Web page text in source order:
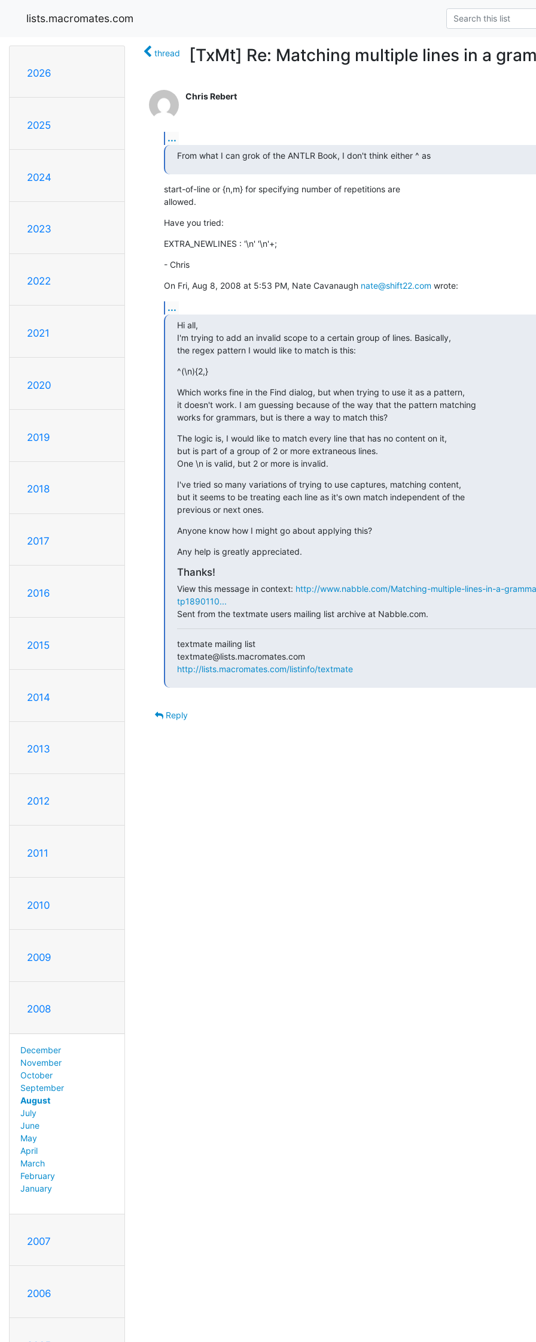
lists.macromates.com
2026
2025
2024
2023
2022
2021
2020
2019
2018
2017
2016
2015
2014
2013
2012
2011
2010
2009
2008
December
November
October
September
August
July
June
May
April
March
February
January
2007
2006
thread [TxMt] Re: Matching multiple lines in a
Chris Rebert
...
From what I can grok of the ANTLR Book, I don't think either ^ as
start-of-line or {n,m} for specifying number of repetitions are
allowed.
Have you tried:
EXTRA_NEWLINES : '\n' '\n'+;
- Chris
On Fri, Aug 8, 2008 at 5:53 PM, Nate Cavanaugh nate@shift22.com wrote:
...
Hi all,
I'm trying to add an invalid scope to a certain group of lines. Basically,
the regex pattern I would like to match is this:
^(\n){2,}
Which works fine in the Find dialog, but when trying to use it as a pattern,
it doesn't work. I am guessing because of the way that the pattern matching
works for grammars, but is there a way to match this?
The logic is, I would like to match every line that has no content on it,
but is part of a group of 2 or more extraneous lines.
One \n is valid, but 2 or more is invalid.
I've tried so many variations of trying to use captures, matching content,
but it seems to be treating each line as it's own match independent of the
previous or next ones.
Anyone know how I might go about applying this?
Any help is greatly appreciated.
Thanks!
View this message in context: http://www.nabble.com/Matching-multiple-lines-in-a-
tp1890110...
Sent from the textmate users mailing list archive at Nabble.com.
textmate mailing list
http://lists.macromates.com/listinfo/textmate
Reply